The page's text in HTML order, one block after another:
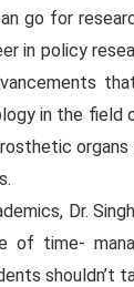
go for
in policy
in the field
Dr.
of time-
shouldn’t